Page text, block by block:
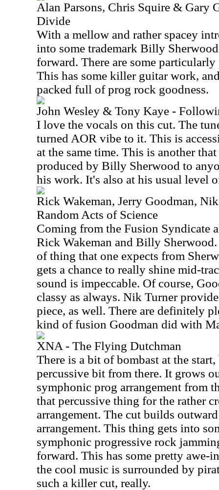
Alan Parsons, Chris Squire & Gary
Divide
With a mellow and rather spacey
into some trademark Billy
forward. There are some
This has some killer guitar work,
packed full of prog rock goodness.
John Wesley & Tony Kaye -
I love the vocals on this cut. The
turned AOR vibe to it. This is
at the same time. This is another
produced by Billy Sherwood to
his work. It's also at his usual level
Rick Wakeman, Jerry Goodman,
Random Acts of Science
Coming from the Fusion Syndicate
Rick Wakeman and Billy
of thing that one expects from
gets a chance to really shine mid-
sound is impeccable. Of course,
classy as always. Nik Turner
piece, as well. There are definitely
kind of fusion Goodman did with
XNA - The Flying Dutchman
There is a bit of bombast at the
percussive bit from there. It grows
symphonic prog arrangement from
that percussive thing for the rather
arrangement. The cut builds
arrangement. This thing gets into
symphonic progressive rock
forward. This has some pretty awe-
the cool music is surrounded by
such a killer cut, really.